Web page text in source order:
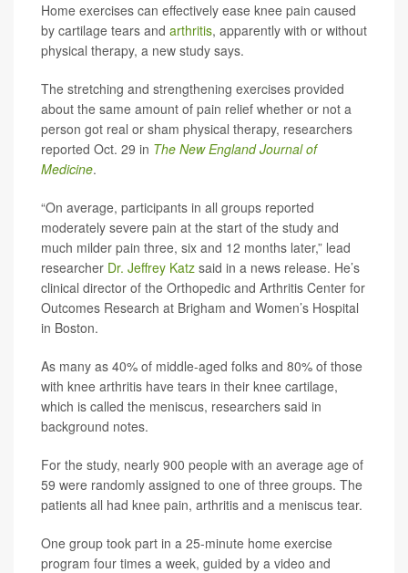
Home exercises can effectively ease knee pain caused
by cartilage tears and arthritis, apparently with or without
physical therapy, a new study says.
The stretching and strengthening exercises provided
about the same amount of pain relief whether or not a
person got real or sham physical therapy, researchers
reported Oct. 29 in The New England Journal of
Medicine.
“On average, participants in all groups reported
moderately severe pain at the start of the study and
much milder pain three, six and 12 months later,” lead
researcher Dr. Jeffrey Katz said in a news release. He’s
clinical director of the Orthopedic and Arthritis Center for
Outcomes Research at Brigham and Women’s Hospital
in Boston.
As many as 40% of middle-aged folks and 80% of those
with knee arthritis have tears in their knee cartilage,
which is called the meniscus, researchers said in
background notes.
For the study, nearly 900 people with an average age of
59 were randomly assigned to one of three groups. The
patients all had knee pain, arthritis and a meniscus tear.
One group took part in a 25-minute home exercise
program four times a week, guided by a video and